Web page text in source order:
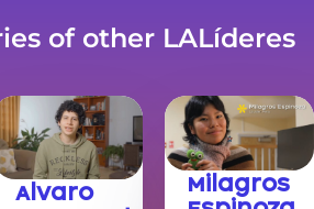
of other LALíderes
Alvaro
Milagros